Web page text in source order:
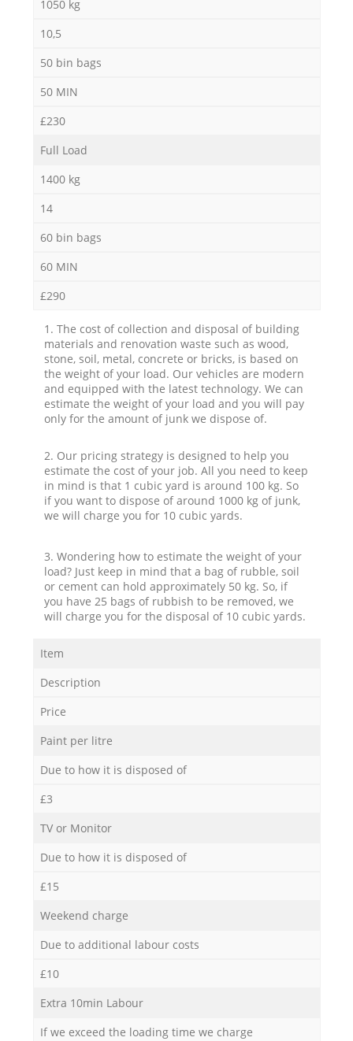
1050 kg
10,5
50 bin bags
50 MIN
£230
Full Load
1400 kg
14
60 bin bags
60 MIN
£290
1. The cost of collection and disposal of building
materials and renovation waste such as wood,
stone, soil, metal, concrete or bricks, is based on
the weight of your load. Our vehicles are modern
and equipped with the latest technology. We can
estimate the weight of your load and you will pay
only for the amount of junk we dispose of.
2. Our pricing strategy is designed to help you
estimate the cost of your job. All you need to keep
in mind is that 1 cubic yard is around 100 kg. So
if you want to dispose of around 1000 kg of junk,
we will charge you for 10 cubic yards.
3. Wondering how to estimate the weight of your
load? Just keep in mind that a bag of rubble, soil
or cement can hold approximately 50 kg. So, if
you have 25 bags of rubbish to be removed, we
will charge you for the disposal of 10 cubic yards.
Item
Description
Price
Paint per litre
Due to how it is disposed of
£3
TV or Monitor
Due to how it is disposed of
£15
Weekend charge
Due to additional labour costs
£10
Extra 10min Labour
If we exceed the loading time we charge